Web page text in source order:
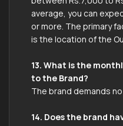
average, you can
or more. The primary
is the location of the
13. What is the
to the Brand?
The brand demands
14. Does the brand